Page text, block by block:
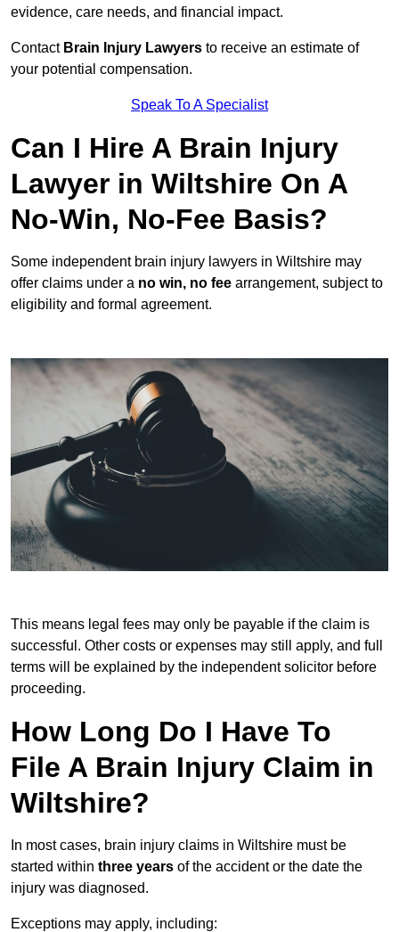
evidence, care needs, and financial impact.
Contact Brain Injury Lawyers to receive an estimate of
your potential compensation.
Speak To A Specialist
Can I Hire A Brain Injury
Lawyer in Wiltshire On A
No-Win, No-Fee Basis?
Some independent brain injury lawyers in Wiltshire may
offer claims under a no win, no fee arrangement, subject to
eligibility and formal agreement.
This means legal fees may only be payable if the claim is
successful. Other costs or expenses may still apply, and full
terms will be explained by the independent solicitor before
proceeding.
How Long Do I Have To
File A Brain Injury Claim in
Wiltshire?
In most cases, brain injury claims in Wiltshire must be
started within three years of the accident or the date the
injury was diagnosed.
Exceptions may apply, including: